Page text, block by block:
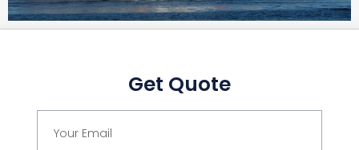
Get Quote